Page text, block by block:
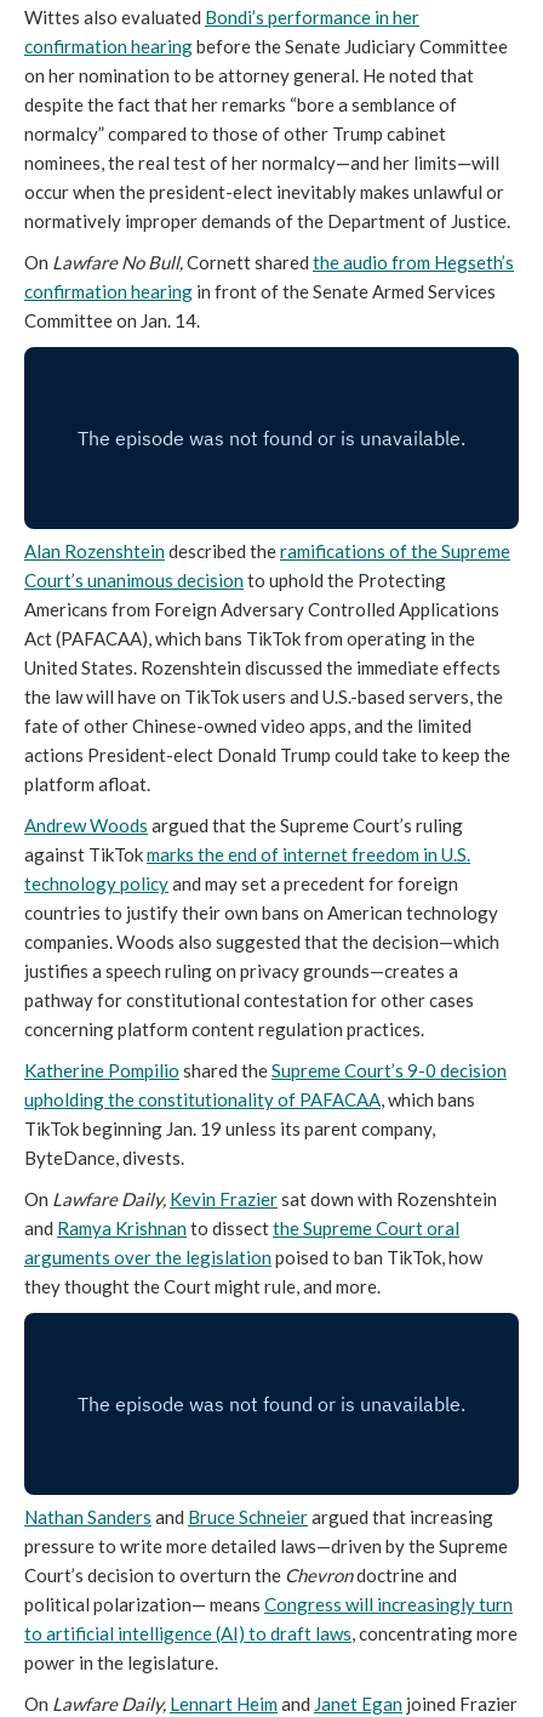
Wittes also evaluated Bondi’s performance in her
confirmation hearingbefore the Senate Judiciary Committee
on her nomination to be attorney general. He noted that
despite the fact that her remarks “bore a semblance of
normalcy” compared to those of other Trump cabinet
nominees, the real test of her normalcy—and her limits—will
occur when the president-elect inevitably makes unlawful or
normatively improper demands of the Department of Justice.
On Lawfare No Bull,Cornett shared the audio from Hegseth’s
confirmation hearing in front of the Senate Armed Services
Committee on Jan. 14.
Alan Rozenshteindescribed theramifications of the Supreme
Court’s unanimous decisionto uphold the Protecting
Americans from Foreign Adversary Controlled Applications
Act (PAFACAA), which bans TikTok from operating in the
United States. Rozenshtein discussed the immediate effects
the law will have on TikTok users and U.S.-based servers, the
fate of other Chinese-owned video apps, and the limited
actions President-elect Donald Trump could take to keep the
platform afloat.
Andrew Woods argued that the Supreme Court’s ruling
against TikTokmarks the end of internet freedom in U.S.
technology policyand may set a precedent for foreign
countries to justify their own bans on American technology
companies. Woods also suggested that the decision—which
justifies a speech ruling on privacy grounds—creates a
pathway for constitutional contestation for other cases
concerning platform content regulation practices.
Katherine Pompilio shared theSupreme Court’s 9-0 decision
upholding the constitutionality of PAFACAA, which bans
TikTok beginning Jan. 19 unless its parent company,
ByteDance, divests.
On Lawfare Daily, Kevin Fraziersat down with Rozenshtein
and Ramya Krishnanto dissectthe Supreme Court oral
arguments over the legislationpoised to ban TikTok, how
they thought the Court might rule, and more.
Nathan Sanders and Bruce Schneierargued that increasing
pressure to write more detailed laws—driven by the Supreme
Court’s decision to overturn the Chevrondoctrine and
political polarization— means Congress will increasingly turn
to artificial intelligence (AI) to draft laws, concentrating more
power in the legislature.
On Lawfare Daily, Lennart Heimand Janet Egan joined Frazier